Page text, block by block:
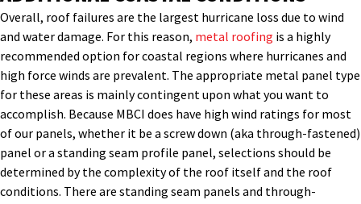
Overall, roof failures are the largest hurricane loss due to wind
and water damage. For this reason, metal roofing is a highly
recommended option for coastal regions where hurricanes and
high force winds are prevalent. The appropriate metal panel type
for these areas is mainly contingent upon what you want to
accomplish. Because MBCI does have high wind ratings for most
of our panels, whether it be a screw down (aka through-fastened)
panel or a standing seam profile panel, selections should be
determined by the complexity of the roof itself and the roof
conditions. There are standing seam panels and through-